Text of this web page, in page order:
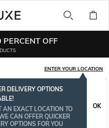
OFF
ENTER YOUR LOCATION
DELIVERY OPTIONS
AN EXACT LOCATION TO
CAN OFFER QUICKER
OPTIONS FOR YOU
OK
BESTSELLER